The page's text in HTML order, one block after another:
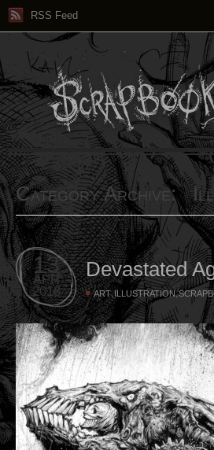
RSS Feed
Category Archive:
13
APR
2018
Devastated
ART,ILLUSTRATION,